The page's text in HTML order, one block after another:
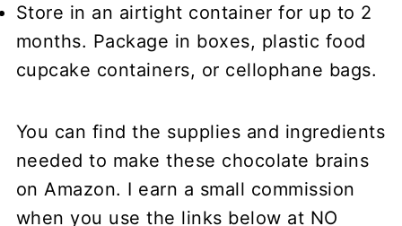
Store in an airtight container for up to 2
months. Package in boxes, plastic food
cupcake containers, or cellophane bags.
You can find the supplies and ingredients
needed to make these chocolate brains
on Amazon. I earn a small commission
when you use the links below at NO